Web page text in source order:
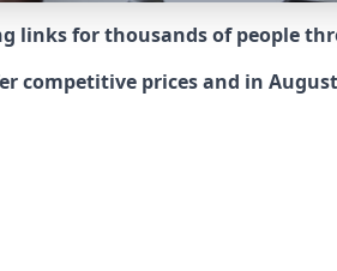
links for thousands of people
competitive prices and in